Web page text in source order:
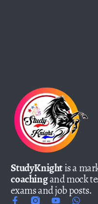
StudyKnightis a
coachingand mock
exams and job posts.